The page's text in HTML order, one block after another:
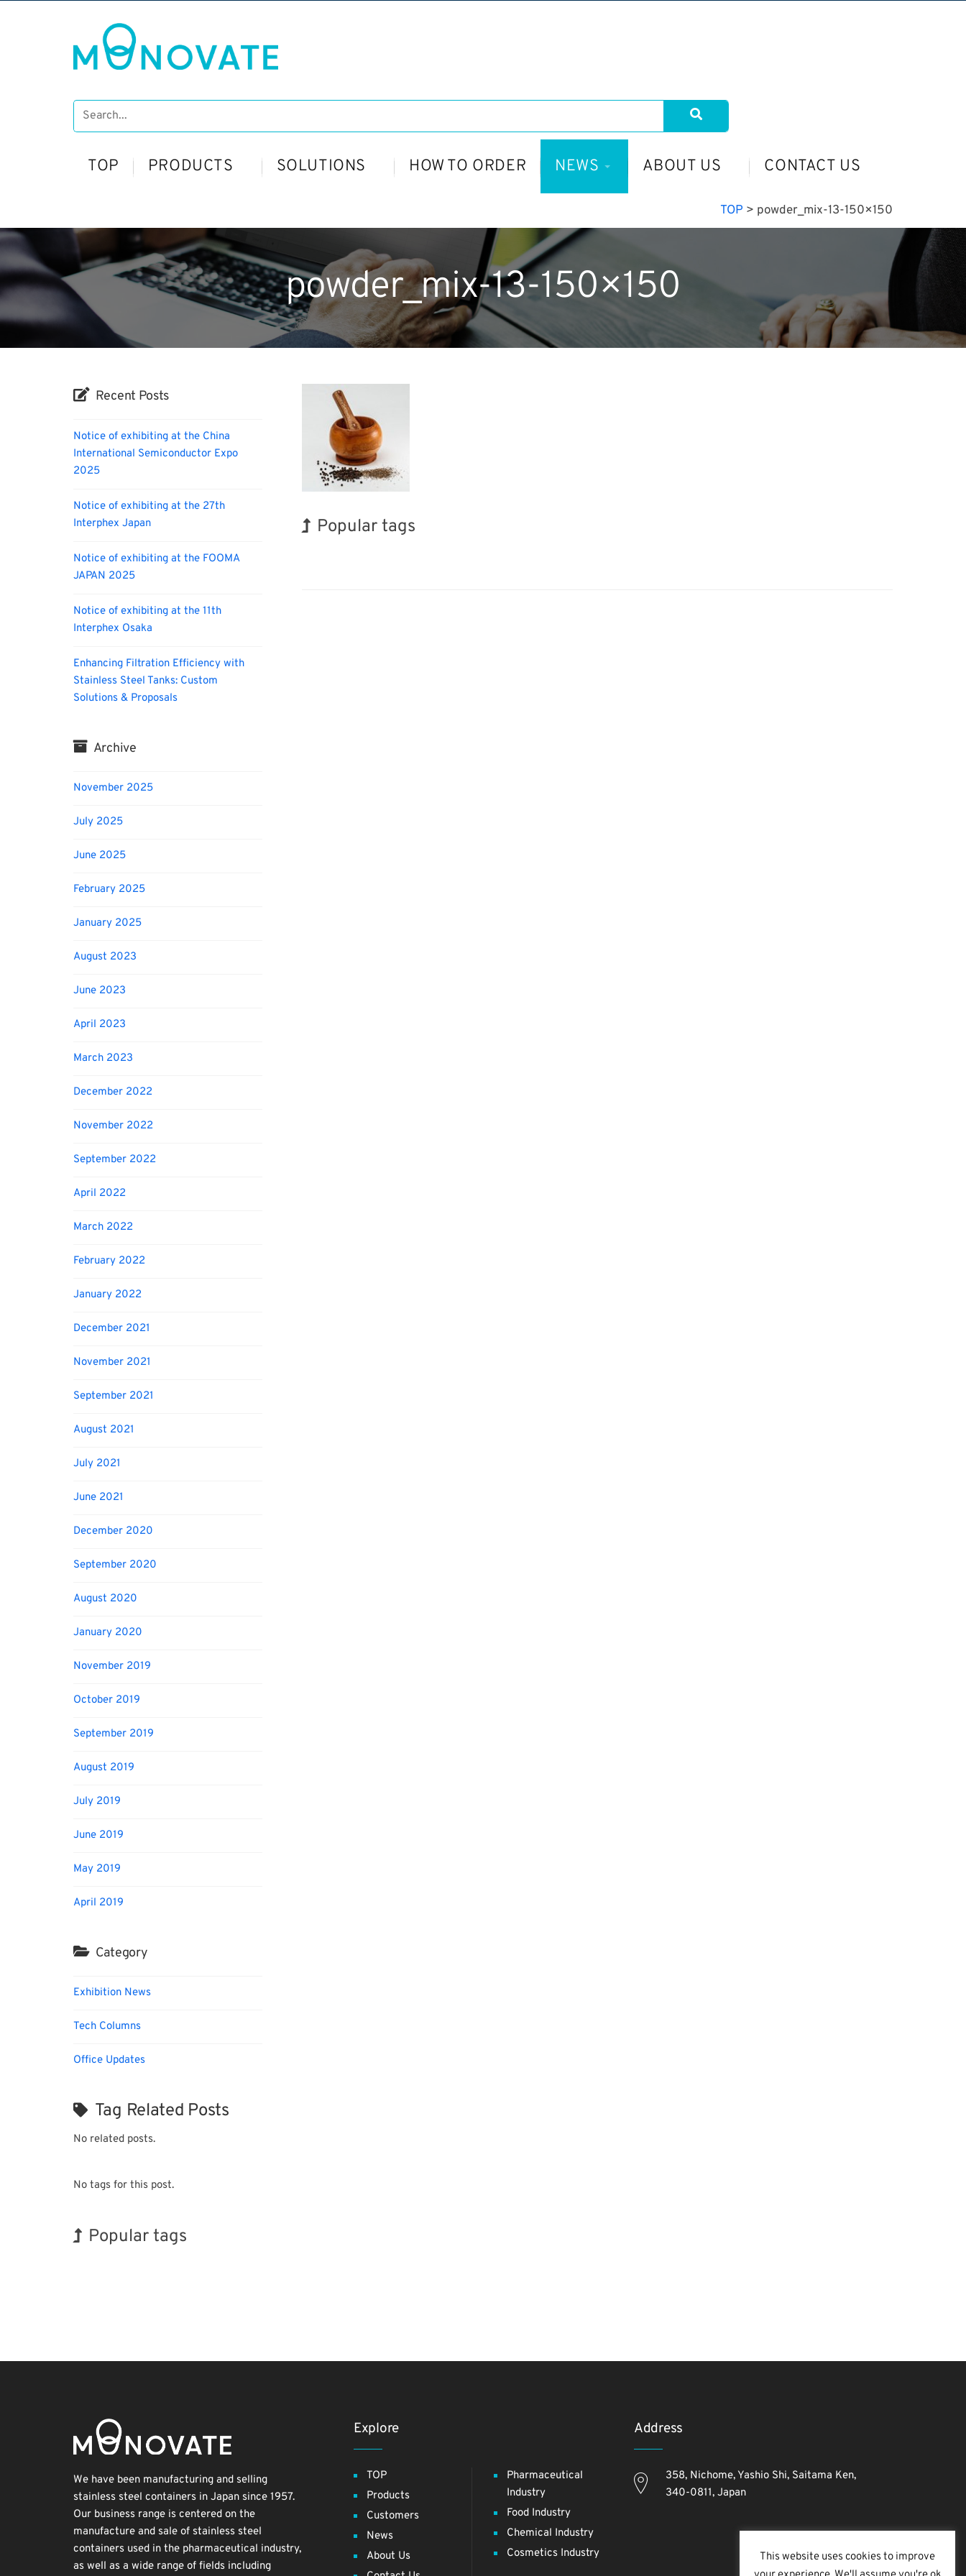
TOP PRODUCTS SOLUTIONS HOW TO ORDER NEWS ABOUT US CONTACT US
TOP > powder_mix-13-150×150
powder_mix-13-150×150
Popular tags
Recent Posts
Notice of exhibiting at the China
International Semiconductor Expo
2025
Notice of exhibiting at the 27th
Interphex Japan
Notice of exhibiting at the FOOMA
JAPAN 2025
Notice of exhibiting at the 11th
Interphex Osaka
Enhancing Filtration Efficiency with
Stainless Steel Tanks: Custom
Solutions & Proposals
Archive
November 2025
July 2025
June 2025
February 2025
January 2025
August 2023
June 2023
April 2023
March 2023
December 2022
November 2022
September 2022
April 2022
March 2022
February 2022
January 2022
December 2021
November 2021
September 2021
August 2021
July 2021
June 2021
December 2020
September 2020
August 2020
January 2020
November 2019
October 2019
September 2019
August 2019
July 2019
June 2019
May 2019
April 2019
Category
Exhibition News
Tech Columns
Office Updates
Tag Related Posts
No related posts.
No tags for this post.
Popular tags
We have been manufacturing and selling
stainless steel containers in Japan since 1957.
Our business range is centered on the
manufacture and sale of stainless steel
containers used in the pharmaceutical industry,
as well as a wide range of fields including
Explore
TOP
Products
Customers
News
About Us
Pharmaceutical
Industry
Food Industry
Chemical Industry
Cosmetics Industry
Address
358, Nichome, Yashio Shi, Saitama Ken,
340-0811, Japan
This website uses cookies to improve